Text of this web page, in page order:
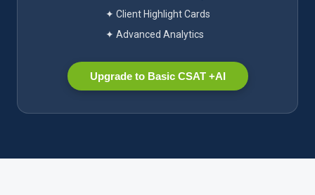
✦ Client Highlight Cards
✦ Advanced Analytics
Upgrade to Basic CSAT +AI